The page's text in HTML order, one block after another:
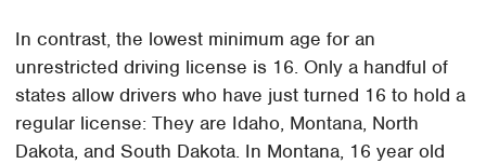
In contrast, the lowest minimum age for an
unrestricted driving license is 16. Only a handful of
states allow drivers who have just turned 16 to hold a
regular license: They are Idaho, Montana, North
Dakota, and South Dakota. In Montana, 16 year old